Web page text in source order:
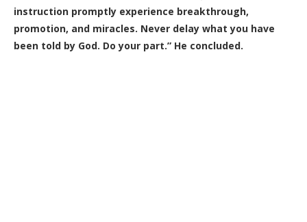
instruction promptly experience breakthrough,
promotion, and miracles. Never delay what you have
been told by God. Do your part.” He concluded.